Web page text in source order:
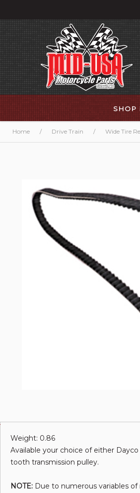
SHOP
Home / Drive Train / Wide Tire
Weight: 0.86
Available your choice of either
tooth transmission pulley.
NOTE: Due to numerous variables